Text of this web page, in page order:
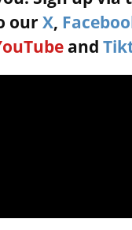
our X,
and